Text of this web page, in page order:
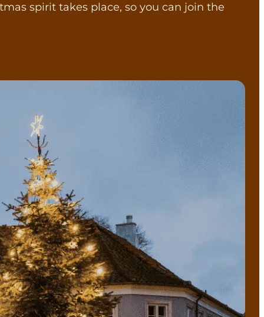
spirit takes place, so you can join the